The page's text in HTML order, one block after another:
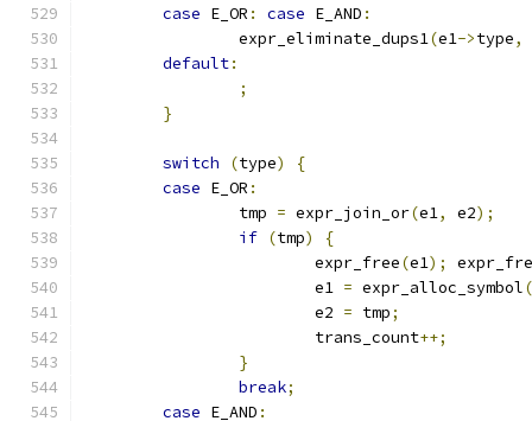
case E_OR : case E_AND :
		expr_eliminate_dups1
(e1->type,
default:
;
}
switch (type)
{
case E_OR :
		tmp
= expr_join_or(e1, e2);
if (tmp)
{
			expr_free
(e1);
			e1
= expr_alloc_symbol
			e2
= tmp;
			trans_count
++;
}
break;
case E_AND :